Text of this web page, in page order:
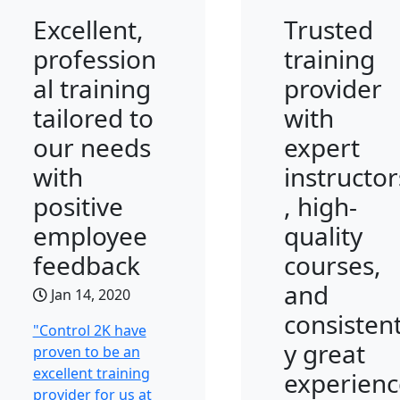
Excellent,
profession
al training
tailored to
our needs
with
positive
employee
feedback
Jan 14, 2020
"Control 2K have
proven to be an
excellent training
provider for us at
Trusted
training
provider
with
expert
, high-
quality
courses,
and
y great